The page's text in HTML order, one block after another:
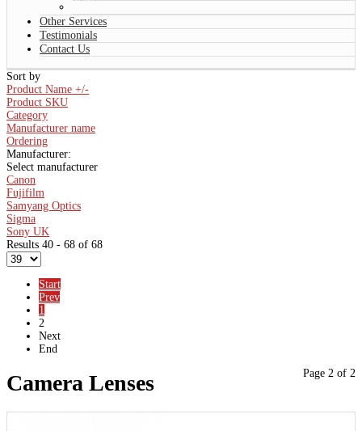
Other Services
Testimonials
Contact Us
Sort by
Product Name +/-
Product SKU
Category
Manufacturer name
Ordering
Manufacturer:
Select manufacturer
Canon
Fujifilm
Samyang Optics
Sigma
Sony UK
Results 40 - 68 of 68
Start
Prev
1
2
Next
End
Page 2 of 2
Camera Lenses